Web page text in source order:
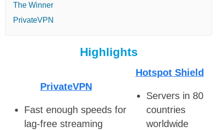
The Winner
PrivateVPN
Highlights
PrivateVPN
Fast enough speeds for
lag-free streaming
Hotspot Shield
Servers in 80
countries
worldwide